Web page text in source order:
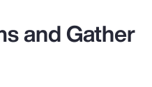
and Gather